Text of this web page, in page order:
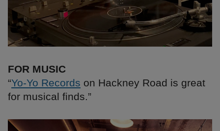
FOR MUSIC
“Yo-Yo Records on Hackney Road is great
for musical finds.”